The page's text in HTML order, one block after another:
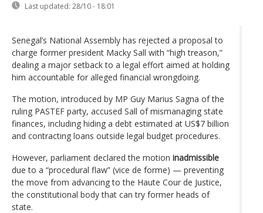
Last updated: 28/10 - 18:01
Senegal’s National Assembly has rejected a proposal to
charge former president Macky Sall with “high treason,”
dealing a major setback to a legal effort aimed at holding
him accountable for alleged financial wrongdoing.
The motion, introduced by MP Guy Marius Sagna of the
ruling PASTEF party, accused Sall of mismanaging state
finances, including hiding a debt estimated at US$7 billion
and contracting loans outside legal budget procedures.
However, parliament declared the motion inadmissible
due to a “procedural flaw” (vice de forme) — preventing
the move from advancing to the Haute Cour de Justice,
the constitutional body that can try former heads of
state.